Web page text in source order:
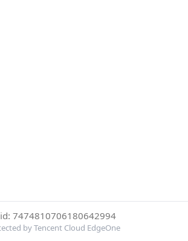
7474810706180642994
by Tencent Cloud EdgeOne